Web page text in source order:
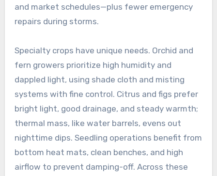
and market schedules—plus fewer emergency
repairs during storms.
Specialty crops have unique needs. Orchid and
fern growers prioritize high humidity and
dappled light, using shade cloth and misting
systems with fine control. Citrus and figs prefer
bright light, good drainage, and steady warmth;
thermal mass, like water barrels, evens out
nighttime dips. Seedling operations benefit from
bottom heat mats, clean benches, and high
airflow to prevent damping-off. Across these